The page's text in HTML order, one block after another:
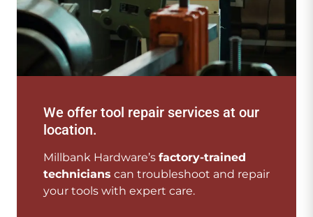
Professional-grade tools to meet
every need.
We offertop-quality toolsfrom your
favourite brands.